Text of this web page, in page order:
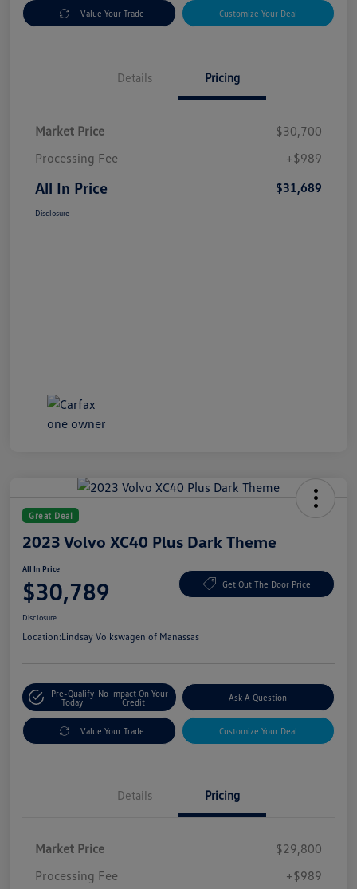
Value Your Trade Customize Your Deal
Details Pricing
Market Price
$30,700
Processing Fee
+$989
All In Price $31,689
Disclosure
Great Deal
2023 Volvo XC40 Plus Dark Theme
All In Price
$30,789 Get Out The Door Price
Disclosure
Location:Lindsay Volkswagen of Manassas
Pre-Qualify
Today
No Impact On Your
Credit
Ask A Question
Value Your Trade Customize Your Deal
Details Pricing
Market Price
$29,800
Processing Fee
+$989